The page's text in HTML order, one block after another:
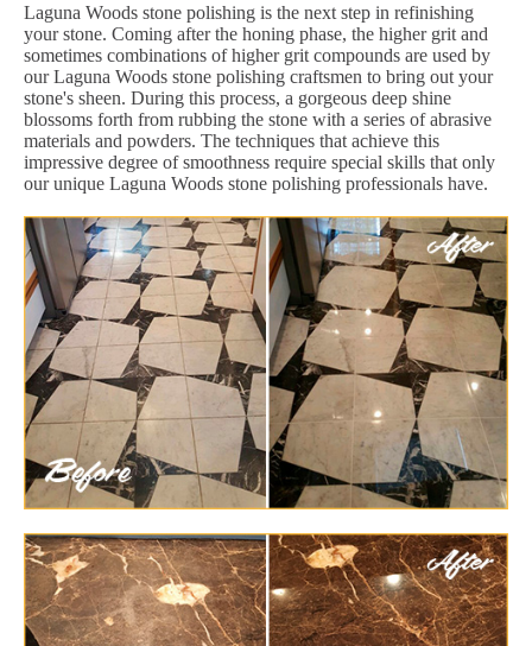
Laguna Woods stone polishing is the next step in refinishing
your stone. Coming after the honing phase, the higher grit and
sometimes combinations of higher grit compounds are used by
our Laguna Woods stone polishing craftsmen to bring out your
stone's sheen. During this process, a gorgeous deep shine
blossoms forth from rubbing the stone with a series of abrasive
materials and powders. The techniques that achieve this
impressive degree of smoothness require special skills that only
our unique Laguna Woods stone polishing professionals have.